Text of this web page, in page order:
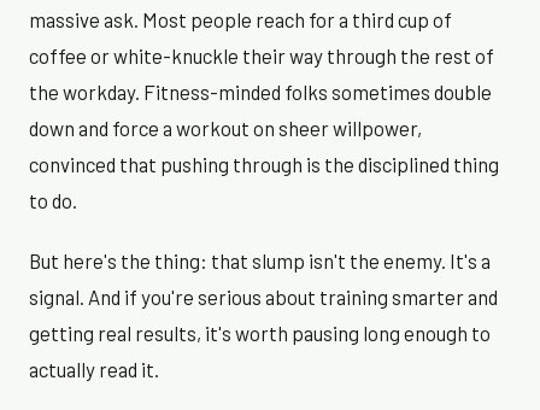
massive ask. Most people reach for a third cup of
coffee or white-knuckle their way through the rest of
the workday. Fitness-minded folks sometimes double
down and force a workout on sheer willpower,
convinced that pushing through is the disciplined thing
to do.
But here's the thing: that slump isn't the enemy. It's a
signal. And if you're serious about training smarter and
getting real results, it's worth pausing long enough to
actually read it.